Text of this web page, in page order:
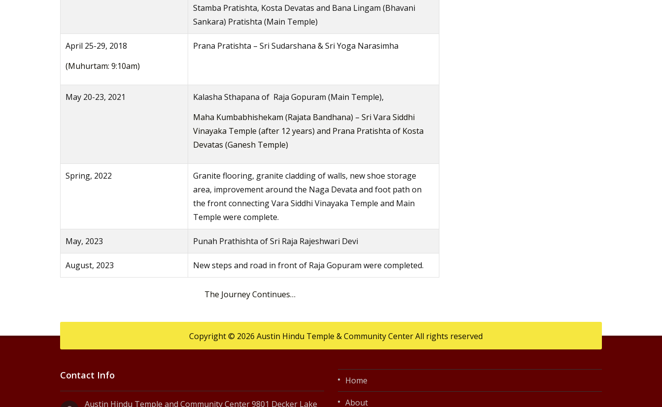
Stamba Pratishta, Kosta Devatas and Bana Lingam (Bhavani
Sankara) Pratishta (Main Temple)
April 25-29, 2018
(Muhurtam: 9:10am)
Prana Pratishta – Sri Sudarshana & Sri Yoga Narasimha
May 20-23, 2021
Kalasha Sthapana of Raja Gopuram (Main Temple),
Maha Kumbabhishekam (Rajata Bandhana) – Sri Vara Siddhi
Vinayaka Temple (after 12 years) and Prana Pratishta of Kosta
Devatas (Ganesh Temple)
Spring, 2022
Granite flooring, granite cladding of walls, new shoe storage
area, improvement around the Naga Devata and foot path on
the front connecting Vara Siddhi Vinayaka Temple and Main
Temple were complete.
May, 2023 Punah Prathishta of Sri Raja Rajeshwari Devi
August, 2023 New steps and road in front of Raja Gopuram were completed.
The Journey Continues…
Copyright © 2026 Austin Hindu Temple & Community Center All rights reserved
Contact Info
Austin Hindu Temple and Community Center 9801 Decker Lake
Home
About